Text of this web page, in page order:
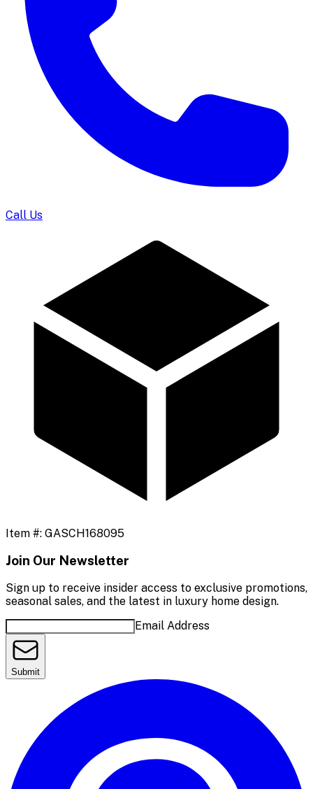
Call Us
Item #: GASCH168095
Join Our Newsletter
Sign up to receive insider access to exclusive promotions,
seasonal sales, and the latest in luxury home design.
Email Address
Submit